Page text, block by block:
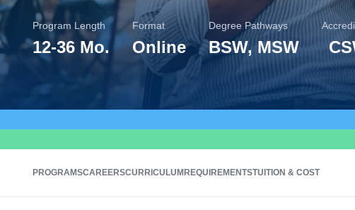
Program Length
12-36 Mo.
Format
Online
Degree Pathways
BSW, MSW
PROGRAMSCAREERSCURRICULUM REQUIREMENTSTUITION & COST